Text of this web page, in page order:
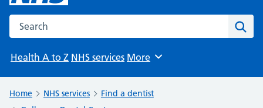
Search the NHS website
Health A to Z NHS services Browse
More
Home NHS services
Find a dentist